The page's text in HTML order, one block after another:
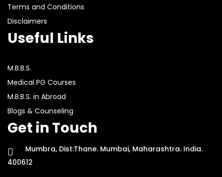
Terms and Conditions
Disclaimers
Useful Links
M.B.B.S.
Medical PG Courses
M.B.B.S. in Abroad
Blogs & Counseling
Get in Touch
Mumbra, Dist:Thane. Mumbai, Maharashtra. India.
400612